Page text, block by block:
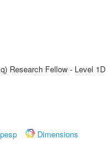
Research Fellow - Level 1D
Dimensions